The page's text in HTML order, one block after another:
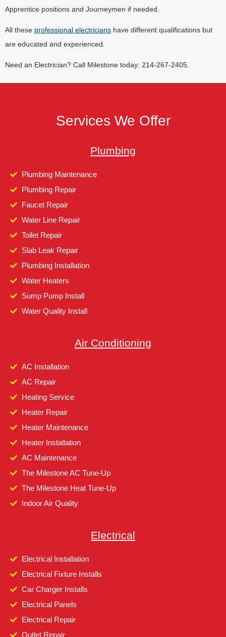
Apprentice positions and Journeymen if needed.
All these professional electricians have different qualifications but
are educated and experienced.
Need an Electrician? Call Milestone today: 214-267-2405.
Services We Offer
Plumbing
Plumbing Maintenance
Plumbing Repair
Faucet Repair
Water Line Repair
Toilet Repair
Slab Leak Repair
Plumbing Installation
Water Heaters
Sump Pump Install
Water Quality Install
Air Conditioning
AC Installation
AC Repair
Heating Service
Heater Repair
Heater Maintenance
Heater Installation
AC Maintenance
The Milestone AC Tune-Up
The Milestone Heat Tune-Up
Indoor Air Quality
Electrical
Electrical Installation
Electrical Fixture Installs
Car Charger Installs
Electrical Panels
Electrical Repair
Outlet Repair